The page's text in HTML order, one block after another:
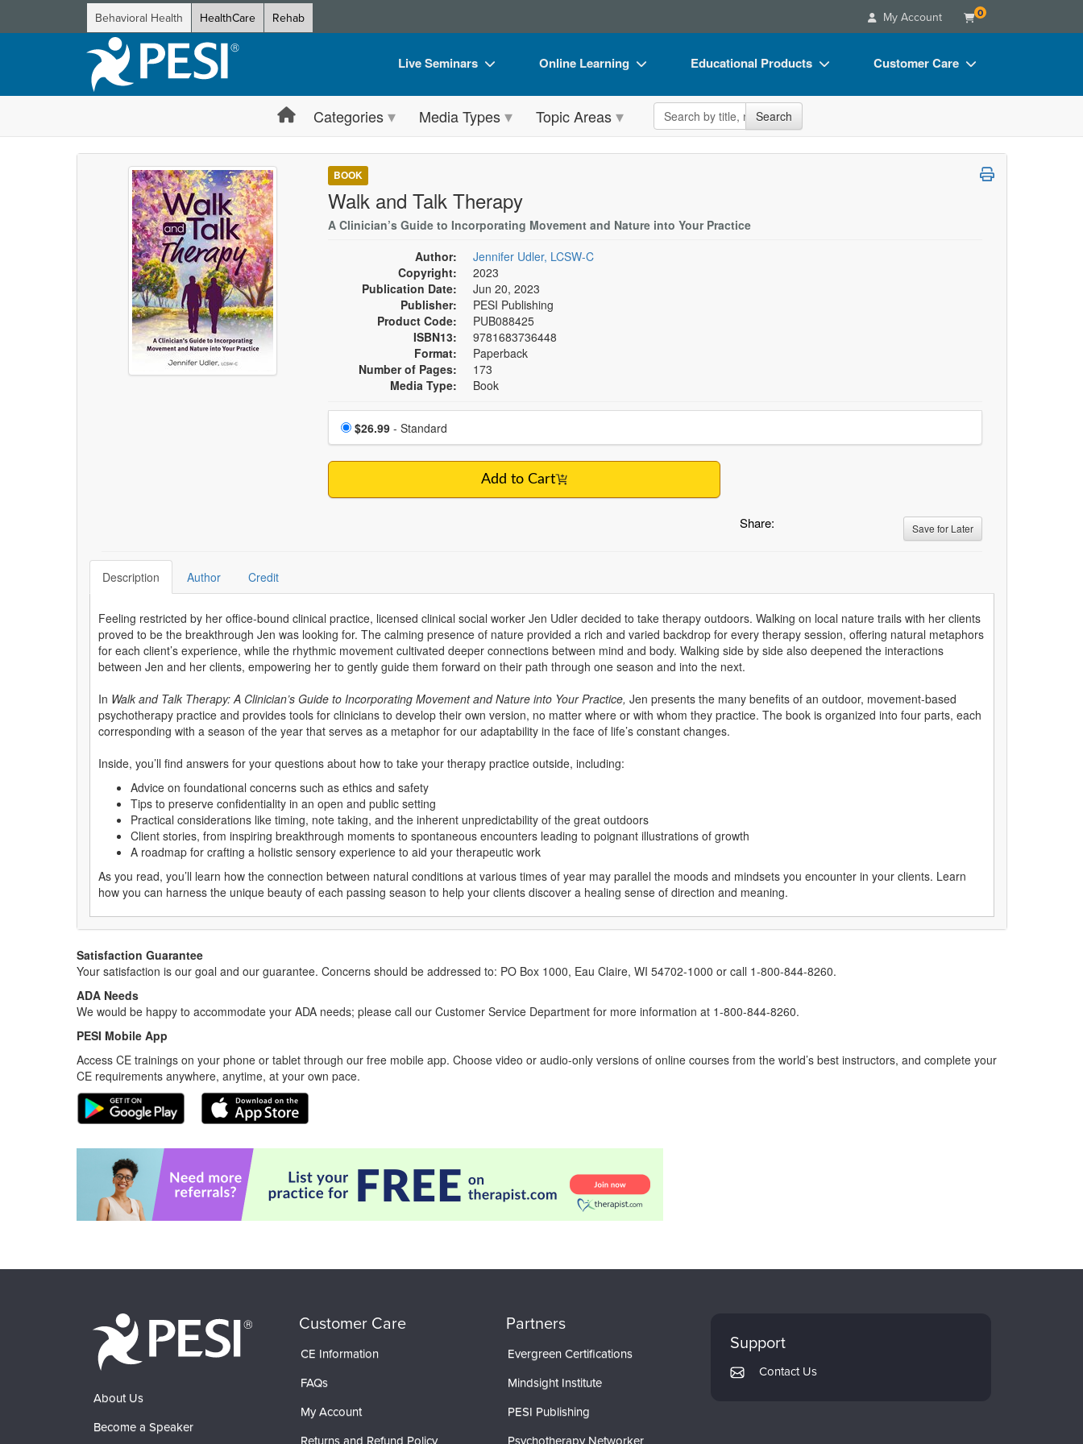
Behavioral Health HealthCare Rehab My Account 0
Live Seminars
Live Video Webinar
Summits & Conferences
Train Your Organization
Group Sales
Coupons
Online Learning
Online Course
Digital Seminars
Train Your Organization
Group Sales
Educational Products
Flip Charts
DVD Videos
Customer Care
FAQs
Categories Media Types Topic Areas Search the site Search
BOOK
Walk and Talk Therapy
A Clinician’s Guide to Incorporating Movement and Nature into Your Practice
Author:
Jennifer Udler, LCSW-C
Copyright:
2023
Publication Date:
Jun 20, 2023
Publisher:
PESI Publishing
Product Code:
PUB088425
ISBN13:
9781683736448
Format:
Paperback
Number of Pages:
173
Media Type:
Book
Choose a price item
Price
$26.99- Standard
Add to Cart
Share: Save for Later
Description Author Credit
Feeling restricted by her office-bound clinical practice, licensed clinical social worker Jen Udler decided to take therapy outdoors. Walking on local nature trails with her clients
proved to be the breakthrough Jen was looking for. The calming presence of nature provided a rich and varied backdrop for every therapy session, offering natural metaphors
for each client’s experience, while the rhythmic movement cultivated deeper connections between mind and body. Walking side by side also deepened the interactions
between Jen and her clients, empowering her to gently guide them forward on their path through one season and into the next.
In Walk and Talk Therapy: A Clinician’s Guide to Incorporating Movement and Nature into Your Practice, Jen presents the many benefits of an outdoor, movement-based
psychotherapy practice and provides tools for clinicians to develop their own version, no matter where or with whom they practice. The book is organized into four parts, each
corresponding with a season of the year that serves as a metaphor for our adaptability in the face of life’s constant changes.
Inside, you’ll find answers for your questions about how to take your therapy practice outside, including:
Advice on foundational concerns such as ethics and safety
Tips to preserve confidentiality in an open and public setting
Practical considerations like timing, note taking, and the inherent unpredictability of the great outdoors
Client stories, from inspiring breakthrough moments to spontaneous encounters leading to poignant illustrations of growth
A roadmap for crafting a holistic sensory experience to aid your therapeutic work
As you read, you’ll learn how the connection between natural conditions at various times of year may parallel the moods and mindsets you encounter in your clients. Learn
how you can harness the unique beauty of each passing season to help your clients discover a healing sense of direction and meaning.
Satisfaction Guarantee
Your satisfaction is our goal and our guarantee. Concerns should be addressed to: PO Box 1000, Eau Claire, WI 54702-1000 or call 1-800-844-8260.
ADA Needs
We would be happy to accommodate your ADA needs; please call our Customer Service Department for more information at 1-800-844-8260.
PESI Mobile App
Access CE trainings on your phone or tablet through our free mobile app. Choose video or audio-only versions of online courses from the world’s best instructors, and complete your
CE requirements anywhere, anytime, at your own pace.
About Us
Become a Speaker
Customer Care
CE Information
FAQs
My Account
Returns and Refund Policy
Partners
Evergreen Certifications
Mindsight Institute
PESI Publishing
Psychotherapy Networker
Support
Contact Us